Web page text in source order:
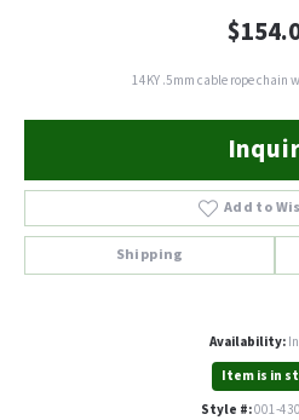
14KY .5mm cable rope chain
Add to
Shipping
Availability:
Item is in
Style #:001-